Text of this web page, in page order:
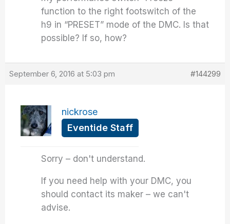
function to the right footswitch of the
h9 in “PRESET” mode of the DMC. Is that
possible? If so, how?
September 6, 2016 at 5:03 pm #144299
nickrose
Eventide Staff
Sorry – don't understand.
If you need help with your DMC, you
should contact its maker – we can't
advise.